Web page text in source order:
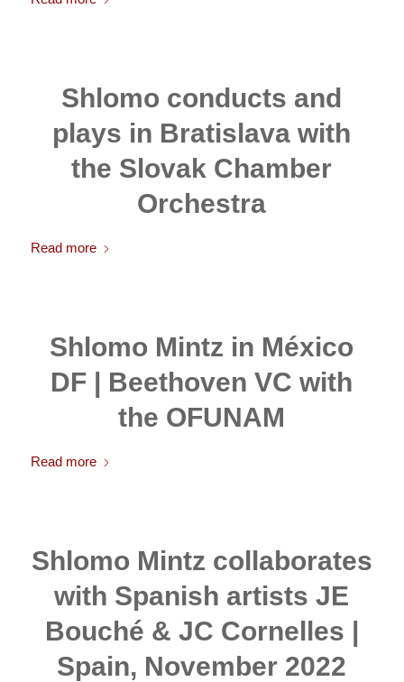
Shlomo conducts and
plays in Bratislava with
the Slovak Chamber
Orchestra
Read more
Shlomo Mintz in México
DF | Beethoven VC with
the OFUNAM
Read more
Shlomo Mintz collaborates
with Spanish artists JE
Bouché & JC Cornelles |
Spain, November 2022